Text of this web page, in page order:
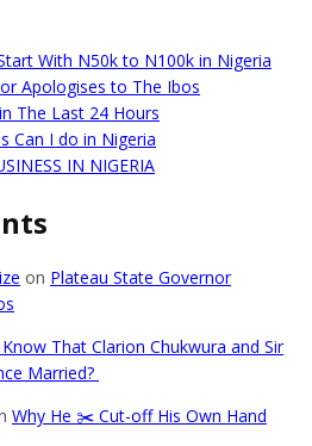
With N50k to N100k in Nigeria
Apologises to The Ibos
The Last 24 Hours
Can I do in Nigeria
IN NIGERIA
on Plateau State Governor
That Clarion Chukwura and Sir
Married?
Why He ✂️ Cut-off His Own Hand